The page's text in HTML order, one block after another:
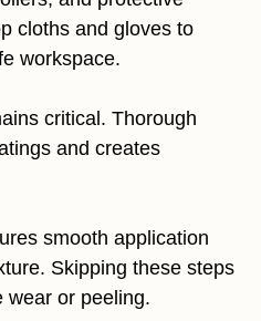
cloths and gloves to
workspace.
critical. Thorough
and creates
smooth application
Skipping these steps
wear or peeling.